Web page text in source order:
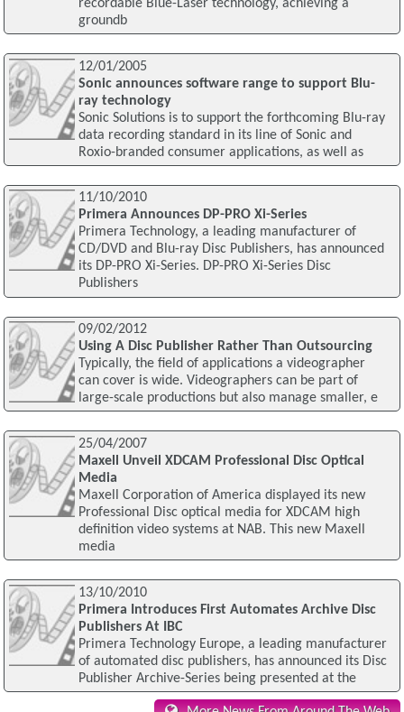
recordable Blue-Laser technology, achieving a
groundb
12/01/2005
Sonic announces software range to support Blu-
ray technology
Sonic Solutions is to support the forthcoming Blu-ray
data recording standard in its line of Sonic and
Roxio-branded consumer applications, as well as
11/10/2010
Primera Announces DP-PRO Xi-Series
Primera Technology, a leading manufacturer of
CD/DVD and Blu-ray Disc Publishers, has announced
its DP-PRO Xi-Series. DP-PRO Xi-Series Disc
Publishers
09/02/2012
Using A Disc Publisher Rather Than Outsourcing
Typically, the field of applications a videographer
can cover is wide. Videographers can be part of
large-scale productions but also manage smaller, e
25/04/2007
Maxell Unveil XDCAM Professional Disc Optical
Media
Maxell Corporation of America displayed its new
Professional Disc optical media for XDCAM high
definition video systems at NAB. This new Maxell
media
13/10/2010
Primera Introduces First Automates Archive Disc
Publishers At IBC
Primera Technology Europe, a leading manufacturer
of automated disc publishers, has announced its Disc
Publisher Archive-Series being presented at the